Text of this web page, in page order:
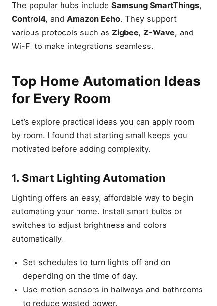
The popular hubs include Samsung SmartThings,
Control4, and Amazon Echo. They support
various protocols such as Zigbee, Z-Wave, and
Wi-Fi to make integrations seamless.
Top Home Automation Ideas
for Every Room
Let’s explore practical ideas you can apply room
by room. I found that starting small keeps you
motivated before adding complexity.
1. Smart Lighting Automation
Lighting offers an easy, affordable way to begin
automating your home. Install smart bulbs or
switches to adjust brightness and colors
automatically.
Set schedules to turn lights off and on
depending on the time of day.
Use motion sensors in hallways and bathrooms
to reduce wasted power.